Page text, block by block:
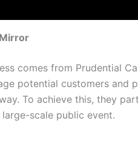
comes from Prudential
potential customers and
To achieve this, they
scale public event.